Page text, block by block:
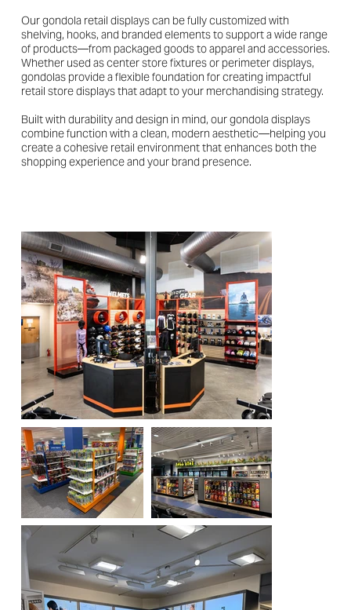
Our gondola retail displays can be fully customized with
shelving, hooks, and branded elements to support a wide range
of products—from packaged goods to apparel and accessories.
Whether used as center store fixtures or perimeter displays,
gondolas provide a flexible foundation for creating impactful
retail store displays that adapt to your merchandising strategy.
Built with durability and design in mind, our gondola displays
combine function with a clean, modern aesthetic—helping you
create a cohesive retail environment that enhances both the
shopping experience and your brand presence.